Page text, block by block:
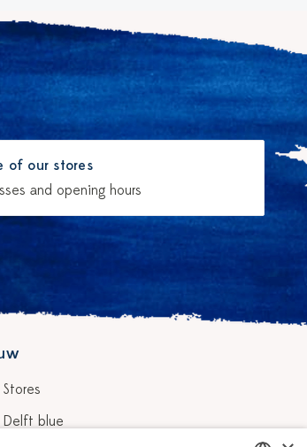
of our stores
and opening hours
Stores
Delft blue